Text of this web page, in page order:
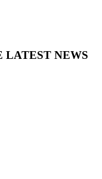
LATEST NEWS